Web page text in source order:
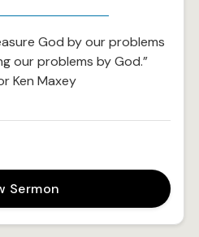
God by our problems
our problems by God.”
Ken Maxey
Sermon